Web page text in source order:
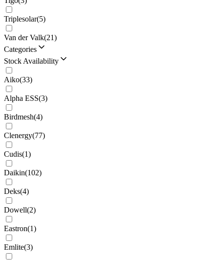
Triplesolar(5)
Van der Valk(21)
Categories
Stock Availability
Aiko(33)
Alpha ESS(3)
Birdmesh(4)
Clenergy(77)
Cudis(1)
Daikin(102)
Deks(4)
Dowell(2)
Eastron(1)
Emlite(3)